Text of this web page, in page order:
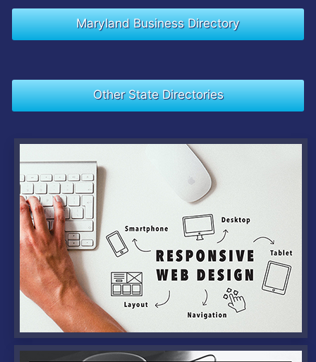
Maryland Business Directory
Other State Directories